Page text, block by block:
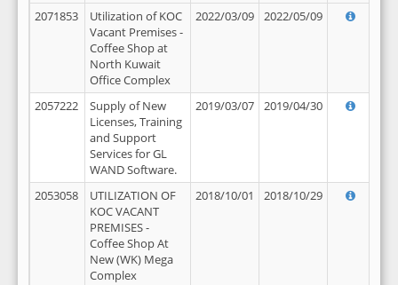
2071853
Utilization of KOC
Vacant Premises -
Coffee Shop at
North Kuwait
Office Complex
2022/03/09 2022/05/09
2057222
Supply of New
Licenses, Training
and Support
Services for GL
WAND Software.
2019/03/07 2019/04/30
2053058
UTILIZATION OF
KOC VACANT
PREMISES -
Coffee Shop At
New (WK) Mega
Complex
2018/10/01 2018/10/29